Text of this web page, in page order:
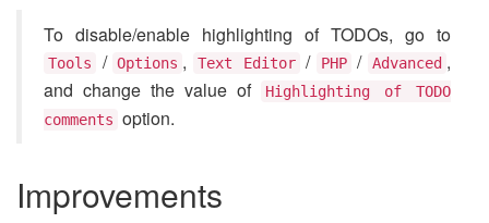
To disable/enable highlighting of TODOs, go to
Tools / Options , Text Editor / PHP / Advanced ,
and change the value of
Highlighting of TODO
comments option.
Improvements